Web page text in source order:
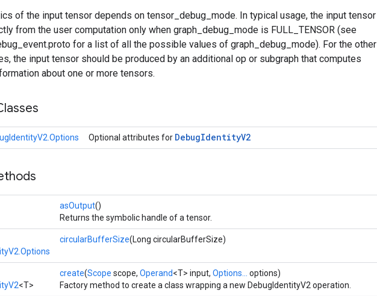
of the input tensor depends on tensor_debug_mode. In typical usage, the input tensor
from the user computation only when graph_debug_mode is FULL_TENSOR (see
for a list of all the possible values of graph_debug_mode). For the other
the input tensor should be produced by an additional op or subgraph that computes
about one or more tensors.
Optional attributes for DebugIdentityV2
asOutput()
Returns the symbolic handle of a tensor.
circularBufferSize(Long circularBufferSize)
<T>
create(Scope scope, Operand<T> input, Options...
options)
Factory method to create a class wrapping a new DebugIdentityV2 operation.